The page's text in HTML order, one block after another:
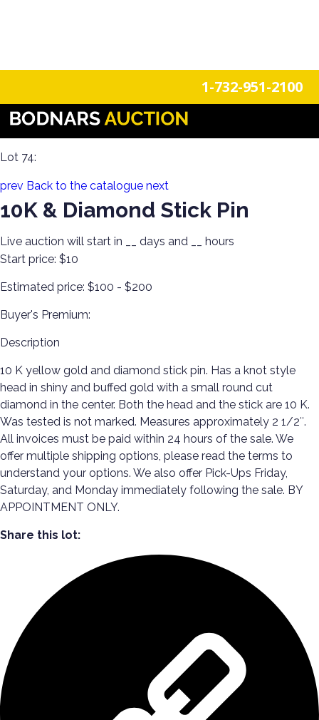
1-732-951-2100
Body Bling! Gold, Silver, Watches, Vintage & Antique
Costume Estate Jewelry!
Lot 74:
prev Back to the catalogue next
10K & Diamond Stick Pin
Live auction will start in days and
hours
Start price: $10
Estimated price: $100 - $200
Buyer's Premium:
Description
10 K yellow gold and diamond stick pin. Has a knot style
head in shiny and buffed gold with a small round cut
diamond in the center. Both the head and the stick are 10 K.
Was tested is not marked. Measures approximately 2 1/2″.
All invoices must be paid within 24 hours of the sale. We
offer multiple shipping options, please read the terms to
understand your options. We also offer Pick-Ups Friday,
Saturday, and Monday immediately following the sale. BY
APPOINTMENT ONLY.
Share this lot: